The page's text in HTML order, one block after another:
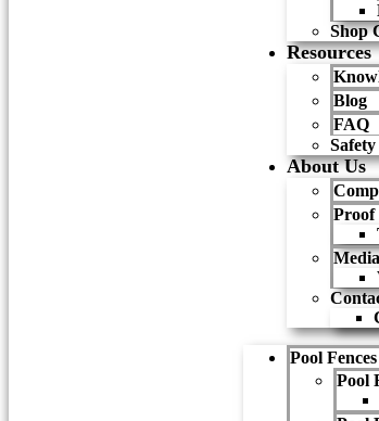
Shop
Resources
Blog
FAQ
About Us
Proof
Pool Fences
Pool